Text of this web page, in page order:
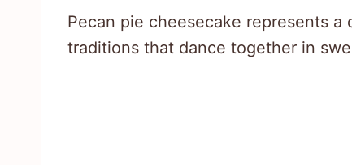
Pecan pie cheesecake represents
traditions that dance together in